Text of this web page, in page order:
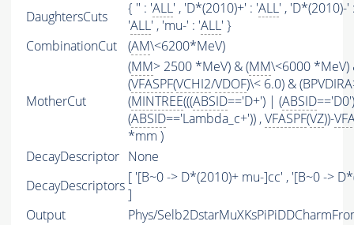
DaughtersCuts { '' : 'ALL' , 'D*(2010)+' : 'ALL' , 'D*(2010)-'
'ALL' , 'mu-' : 'ALL' }
CombinationCut
(AM\<6200*MeV)
MotherCut
(MM> 2500 *MeV) & (MM\<6000 *MeV)
(VFASPF(VCHI2/VDOF)\< 6.0) &
(MINTREE(((ABSID=='D+') | (ABSID
(ABSID=='Lambda_c+')) ,VFASPF(VZ))-
*mm )
DecayDescriptor None
DecayDescriptors [ '[B~0 -> D*(2010)+ mu-]cc' , '[B~0 ->
]
Output
Phys/